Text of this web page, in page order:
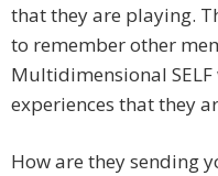
that they are playing.
to remember other
Multidimensional
experiences that they
How are they sending